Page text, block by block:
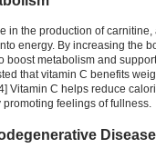
in the production of
energy. By increasing the
boost metabolism and
that vitamin C benefits
Vitamin C helps reduce
promoting feelings of fullness.
Disease